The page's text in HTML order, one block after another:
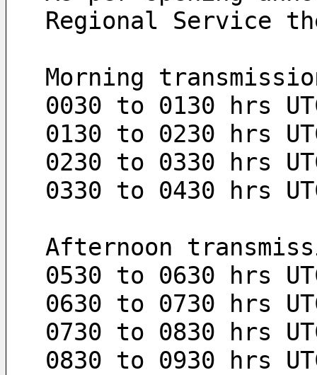
Regional Service
Morning
0030 to 0130 hrs
0130 to 0230 hrs
0230 to 0330 hrs
0330 to 0430 hrs
Afternoon
0530 to 0630 hrs
0630 to 0730 hrs
0730 to 0830 hrs
0830 to 0930 hrs